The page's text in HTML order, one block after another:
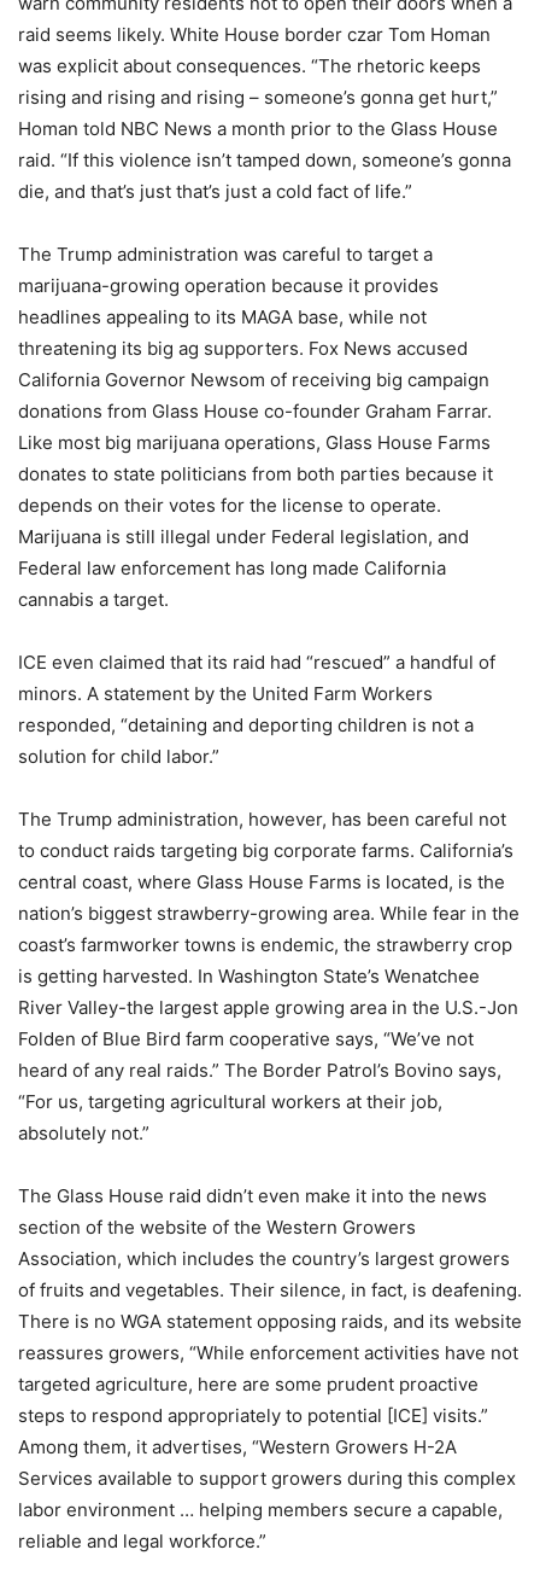
raid seems likely. White House border czar Tom Homan
was explicit about consequences. “The rhetoric keeps
rising and rising and rising – someone’s gonna get hurt,”
Homan told NBC News a month prior to the Glass House
raid. “If this violence isn’t tamped down, someone’s gonna
die, and that’s just that’s just a cold fact of life.”
The Trump administration was careful to target a
marijuana-growing operation because it provides
headlines appealing to its MAGA base, while not
threatening its big ag supporters. Fox News accused
California Governor Newsom of receiving big campaign
donations from Glass House co-founder Graham Farrar.
Like most big marijuana operations, Glass House Farms
donates to state politicians from both parties because it
depends on their votes for the license to operate.
Marijuana is still illegal under Federal legislation, and
Federal law enforcement has long made California
cannabis a target.
ICE even claimed that its raid had “rescued” a handful of
minors. A statement by the United Farm Workers
responded, “detaining and deporting children is not a
solution for child labor.”
The Trump administration, however, has been careful not
to conduct raids targeting big corporate farms. California’s
central coast, where Glass House Farms is located, is the
nation’s biggest strawberry-growing area. While fear in the
coast’s farmworker towns is endemic, the strawberry crop
is getting harvested. In Washington State’s Wenatchee
River Valley-the largest apple growing area in the U.S.-Jon
Folden of Blue Bird farm cooperative says, “We’ve not
heard of any real raids.” The Border Patrol’s Bovino says,
“For us, targeting agricultural workers at their job,
absolutely not.”
The Glass House raid didn’t even make it into the news
section of the website of the Western Growers
Association, which includes the country’s largest growers
of fruits and vegetables. Their silence, in fact, is deafening.
There is no WGA statement opposing raids, and its website
reassures growers, “While enforcement activities have not
targeted agriculture, here are some prudent proactive
steps to respond appropriately to potential [ICE] visits.”
Among them, it advertises, “Western Growers H-2A
Services available to support growers during this complex
labor environment … helping members secure a capable,
reliable and legal workforce.”